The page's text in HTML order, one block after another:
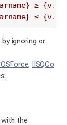
≥
≤
ignoring or
, IISQCo
with the